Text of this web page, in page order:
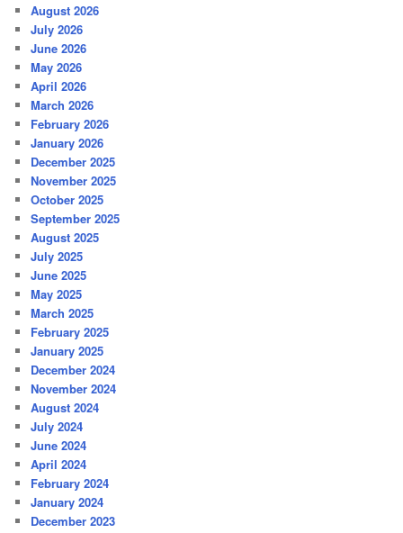
August 2026
July 2026
June 2026
May 2026
April 2026
March 2026
February 2026
January 2026
December 2025
November 2025
October 2025
September 2025
August 2025
July 2025
June 2025
May 2025
March 2025
February 2025
January 2025
December 2024
November 2024
August 2024
July 2024
June 2024
April 2024
February 2024
January 2024
December 2023